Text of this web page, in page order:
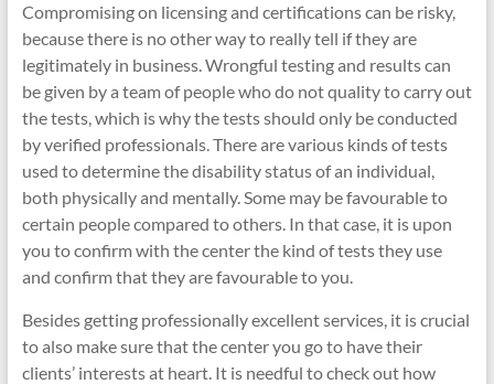
Compromising on licensing and certifications can be risky,
because there is no other way to really tell if they are
legitimately in business. Wrongful testing and results can
be given by a team of people who do not quality to carry out
the tests, which is why the tests should only be conducted
by verified professionals. There are various kinds of tests
used to determine the disability status of an individual,
both physically and mentally. Some may be favourable to
certain people compared to others. In that case, it is upon
you to confirm with the center the kind of tests they use
and confirm that they are favourable to you.
Besides getting professionally excellent services, it is crucial
to also make sure that the center you go to have their
clients’ interests at heart. It is needful to check out how